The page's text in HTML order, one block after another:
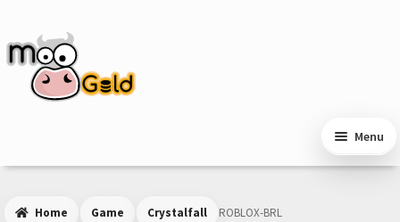
navigation
content
Menu
Home Game Crystalfall ROBLOX-BRL